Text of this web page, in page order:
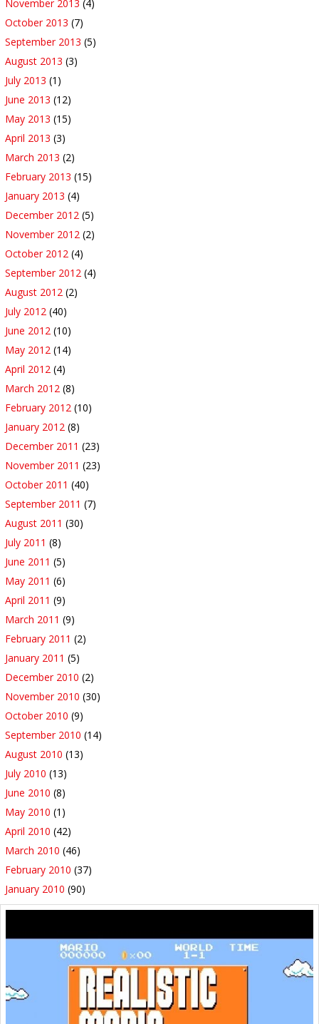
November 2013 (4)
October 2013 (7)
September 2013 (5)
August 2013 (3)
July 2013 (1)
June 2013 (12)
May 2013 (15)
April 2013 (3)
March 2013 (2)
February 2013 (15)
January 2013 (4)
December 2012 (5)
November 2012 (2)
October 2012 (4)
September 2012 (4)
August 2012 (2)
July 2012 (40)
June 2012 (10)
May 2012 (14)
April 2012 (4)
March 2012 (8)
February 2012 (10)
January 2012 (8)
December 2011 (23)
November 2011 (23)
October 2011 (40)
September 2011 (7)
August 2011 (30)
July 2011 (8)
June 2011 (5)
May 2011 (6)
April 2011 (9)
March 2011 (9)
February 2011 (2)
January 2011 (5)
December 2010 (2)
November 2010 (30)
October 2010 (9)
September 2010 (14)
August 2010 (13)
July 2010 (13)
June 2010 (8)
May 2010 (1)
April 2010 (42)
March 2010 (46)
February 2010 (37)
January 2010 (90)